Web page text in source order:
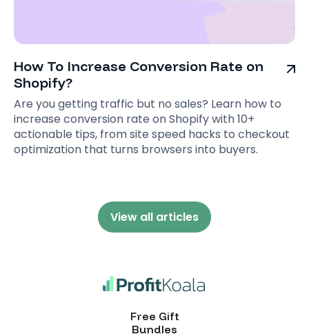
How To Increase Conversion Rate on
Shopify?
Are you getting traffic but no sales? Learn how to
increase conversion rate on Shopify with 10+
actionable tips, from site speed hacks to checkout
optimization that turns browsers into buyers.
View all articles
Free Gift
Bundles